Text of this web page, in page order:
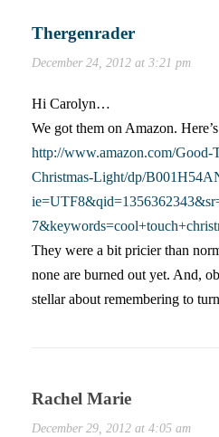
Thergenrader
December 24, 2012 at 3:21 pm
Hi Carolyn…
We got them on Amazon.
http://www.amazon.com/Good-
Christmas-Light/dp/
They were a bit pricier than
none are burned out yet. And,
stellar about remembering to
Rachel Marie
December 29, 2012 at 4:05 am